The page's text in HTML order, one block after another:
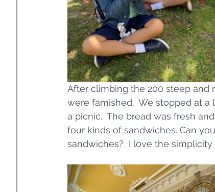
After climbing the 200 steep and
were famished.  We stopped at
a picnic.  The bread was fresh
four kinds of sandwiches. Can
sandwiches?  I love the simplicity